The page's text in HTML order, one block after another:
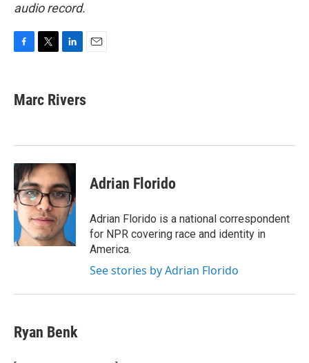
audio record.
e
b
k
t
t
k
e
n
l
Marc Rivers
Adrian Florido
Adrian Florido is a national correspondent
for NPR covering race and identity in
America.
See stories by Adrian Florido
Ryan Benk